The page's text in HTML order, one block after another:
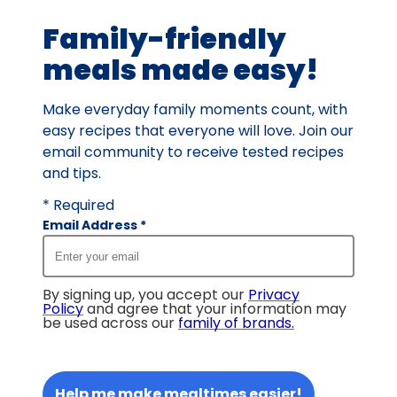
reviews.
Family-friendly
meals made easy!
Make everyday family moments count, with
easy recipes that everyone will love. Join our
email community to receive tested recipes
and tips.
* Required
Email Address *
By signing up, you accept our Privacy
Policyand agree that your information may
be used across our family of brands.